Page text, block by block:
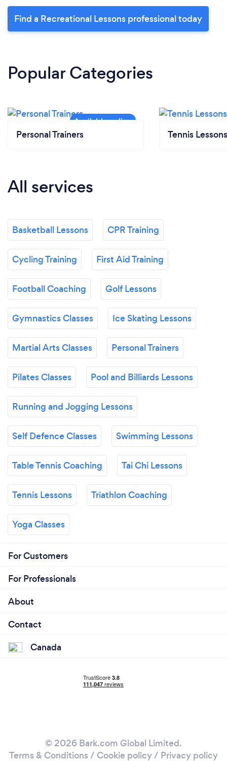
Find a Recreational Lessons professional today
Popular Categories
Personal Trainers Tennis Lessons
All services
Basketball Lessons CPR Training
Cycling Training First Aid Training
Football Coaching Golf Lessons
Gymnastics Classes Ice Skating Lessons
Martial Arts Classes Personal Trainers
Pilates Classes Pool and Billiards Lessons
Running and Jogging Lessons
Self Defence Classes Swimming Lessons
Table Tennis Coaching Tai Chi Lessons
Tennis Lessons Triathlon Coaching
Yoga Classes
For Customers
For Professionals
About
Contact
Canada
© 2026 Bark.com Global Limited.
Terms & Conditions / Cookie policy/ Privacy policy